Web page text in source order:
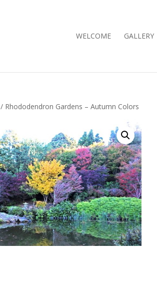
WELCOME GALLERY
/ Rhododendron Gardens – Autumn Colors